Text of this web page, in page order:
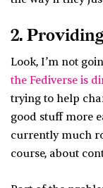
2.
Look, I’m not
the Fediverse is
trying to help
good stuff more
currently much
course, about